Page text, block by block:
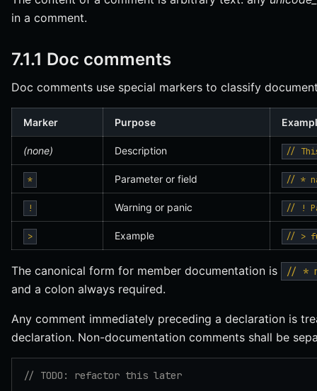
in a comment.
7.1.1 Doc comments
Doc comments use special markers to classify
Marker Purpose
(none) Description //
* Parameter or field // *
! Warning or panic // !
> Example // >
The canonical form for member documentation is // *
and a colon always required.
Any comment immediately preceding a declaration is
declaration. Non-documentation comments shall be
// TODO: refactor this later